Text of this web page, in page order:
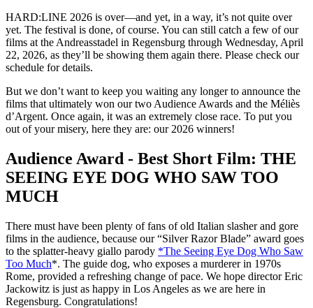
HARD:LINE 2026 is over—and yet, in a way, it’s not quite over
yet. The festival is done, of course. You can still catch a few of our
films at the Andreasstadel in Regensburg through Wednesday, April
22, 2026, as they’ll be showing them again there. Please check our
schedule for details.
But we don’t want to keep you waiting any longer to announce the
films that ultimately won our two Audience Awards and the Méliès
d’Argent. Once again, it was an extremely close race. To put you
out of your misery, here they are: our 2026 winners!
Audience Award - Best Short Film: THE
SEEING EYE DOG WHO SAW TOO
MUCH
There must have been plenty of fans of old Italian slasher and gore
films in the audience, because our “Silver Razor Blade” award goes
to the splatter-heavy giallo parody *The Seeing Eye Dog Who Saw
Too Much*. The guide dog, who exposes a murderer in 1970s
Rome, provided a refreshing change of pace. We hope director Eric
Jackowitz is just as happy in Los Angeles as we are here in
Regensburg. Congratulations!